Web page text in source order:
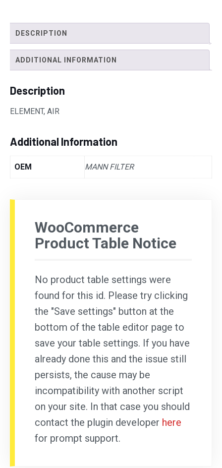
DESCRIPTION
ADDITIONAL INFORMATION
Description
ELEMENT, AIR
Additional Information
OEM MANN FILTER
WooCommerce
Product Table Notice
No product table settings were
found for this id. Please try clicking
the "Save settings" button at the
bottom of the table editor page to
save your table settings. If you have
already done this and the issue still
persists, the cause may be
incompatibility with another script
on your site. In that case you should
contact the plugin developer here
for prompt support.